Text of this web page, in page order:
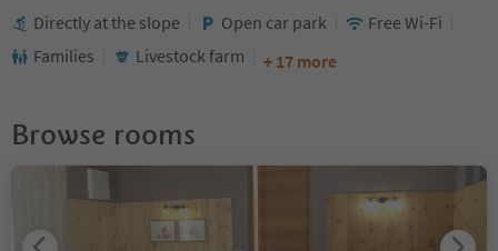
Directly at the slope Open car park
Free Wi-Fi
Families
Livestock farm + 17 more
Browse rooms